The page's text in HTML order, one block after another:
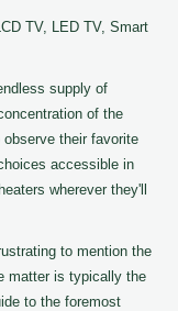
TV, LED TV, Smart
supply of
of the
their favorite
accessible in
wherever they'll
to mention the
matter is typically the
to the foremost